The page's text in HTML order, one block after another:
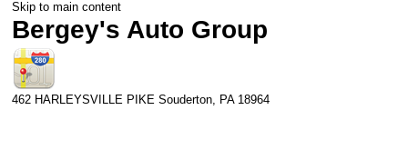
Skip to main content
Bergey's Auto Group
462 HARLEYSVILLE PIKE Souderton, PA 18964